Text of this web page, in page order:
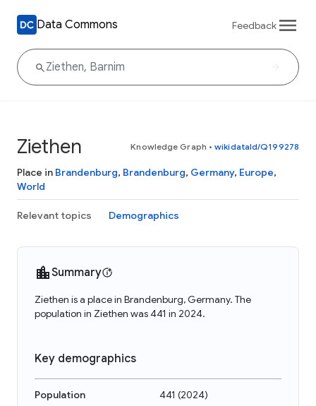
Data Commons Feedback
Ziethen Knowledge Graph • wikidataId/Q199278
Place in Brandenburg, Brandenburg, Germany, Europe,
World
Relevant topics Demographics
Summary
Ziethen is a place in Brandenburg, Germany. The
population in Ziethen was 441 in 2024.
Key demographics
Population 441 (2024)